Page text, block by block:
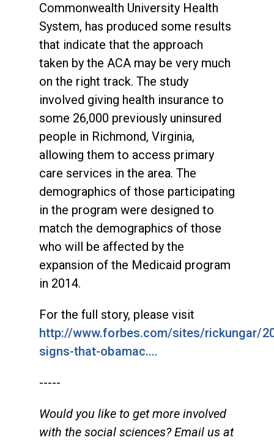
Commonwealth University Health
System, has produced some results
that indicate that the approach
taken by the ACA may be very much
on the right track. The study
involved giving health insurance to
some 26,000 previously uninsured
people in Richmond, Virginia,
allowing them to access primary
care services in the area. The
demographics of those participating
in the program were designed to
match the demographics of those
who will be affected by the
expansion of the Medicaid program
in 2014.
For the full story, please visit
http://www.forbes.com/sites/rickungar/
signs-that-obamac....
-----
Would you like to get more involved
with the social sciences? Email us at